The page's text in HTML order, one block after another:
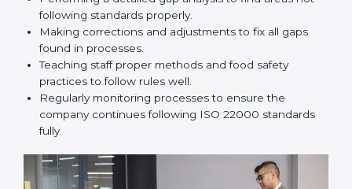
ISO 22000 compliance is a long-term process that
needs commitment, knowledge, and proper effort
every day. Food businesses in Djibouti see the
benefits of FSMS compliance and work hard to
improve efficiency, food safety, and customer
confidence continuously.
ISO 22000 compliance steps include:
Performing a detailed gap analysis to find areas not
following standards properly.